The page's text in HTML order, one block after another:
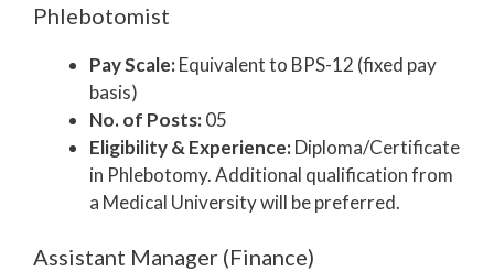
Phlebotomist
Pay Scale:Equivalent to BPS-12 (fixed pay
basis)
No. of Posts:05
Eligibility & Experience:Diploma/Certificate
in Phlebotomy. Additional qualification from
a Medical University will be preferred.
Assistant Manager (Finance)